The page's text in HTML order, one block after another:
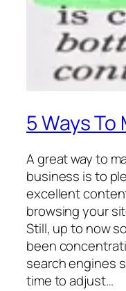
5 Ways To
A great way to
business is to
excellent
browsing your
Still, up to now
been
search engines
time to adjust…